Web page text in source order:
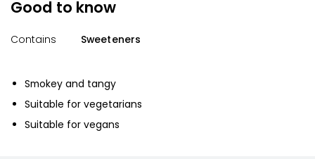
Good to know
Contains Sweeteners
Smokey and tangy
Suitable for vegetarians
Suitable for vegans